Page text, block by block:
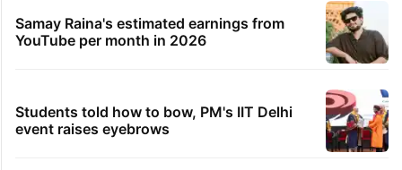
Samay Raina's estimated earnings from
YouTube per month in 2026
Students told how to bow, PM's IIT Delhi
event raises eyebrows